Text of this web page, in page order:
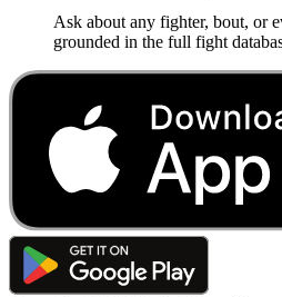
Ask about any fighter, bout, or
grounded in the full fight